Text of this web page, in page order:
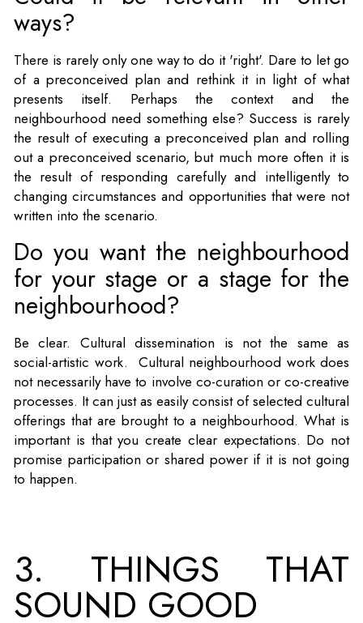
ways?
There is rarely only one way to do it 'right'. Dare to let go
of a preconceived plan and rethink it in light of what
presents itself. Perhaps the context and the
neighbourhood need something else? Success is rarely
the result of executing a preconceived plan and rolling
out a preconceived scenario, but much more often it is
the result of responding carefully and intelligently to
changing circumstances and opportunities that were not
written into the scenario.
Do you want the neighbourhood
for your stage or a stage for the
neighbourhood?
Be clear. Cultural dissemination is not the same as
social-artistic work. Cultural neighbourhood work does
not necessarily have to involve co-curation or co-creative
processes. It can just as easily consist of selected cultural
offerings that are brought to a neighbourhood. What is
important is that you create clear expectations. Do not
promise participation or shared power if it is not going
to happen.
3. THINGS THAT
SOUND GOOD